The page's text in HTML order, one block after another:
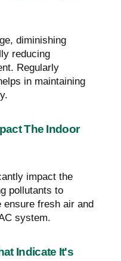
diminishing
reducing
Regularly
in maintaining
The Indoor
impact the
pollutants to
ensure fresh air and
system.
Indicate It's